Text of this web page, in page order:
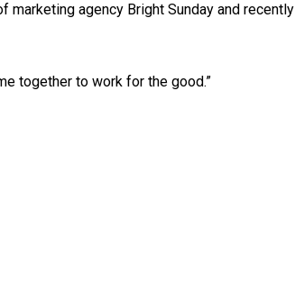
marketing agency Bright Sunday and recently
together to work for the good.”